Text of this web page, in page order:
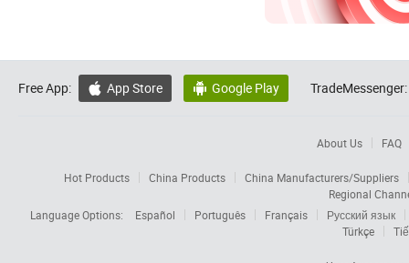
Free App:  App Store  Google Play TradeMessenger:
About Us FAQ
Hot Products China Products
China Manufacturers/Suppliers
Regional
Language Options:
Español Português Français
Русский язык
Türkçe